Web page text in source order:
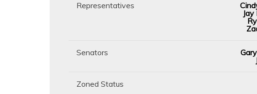
Representatives
Senators
Zoned Status